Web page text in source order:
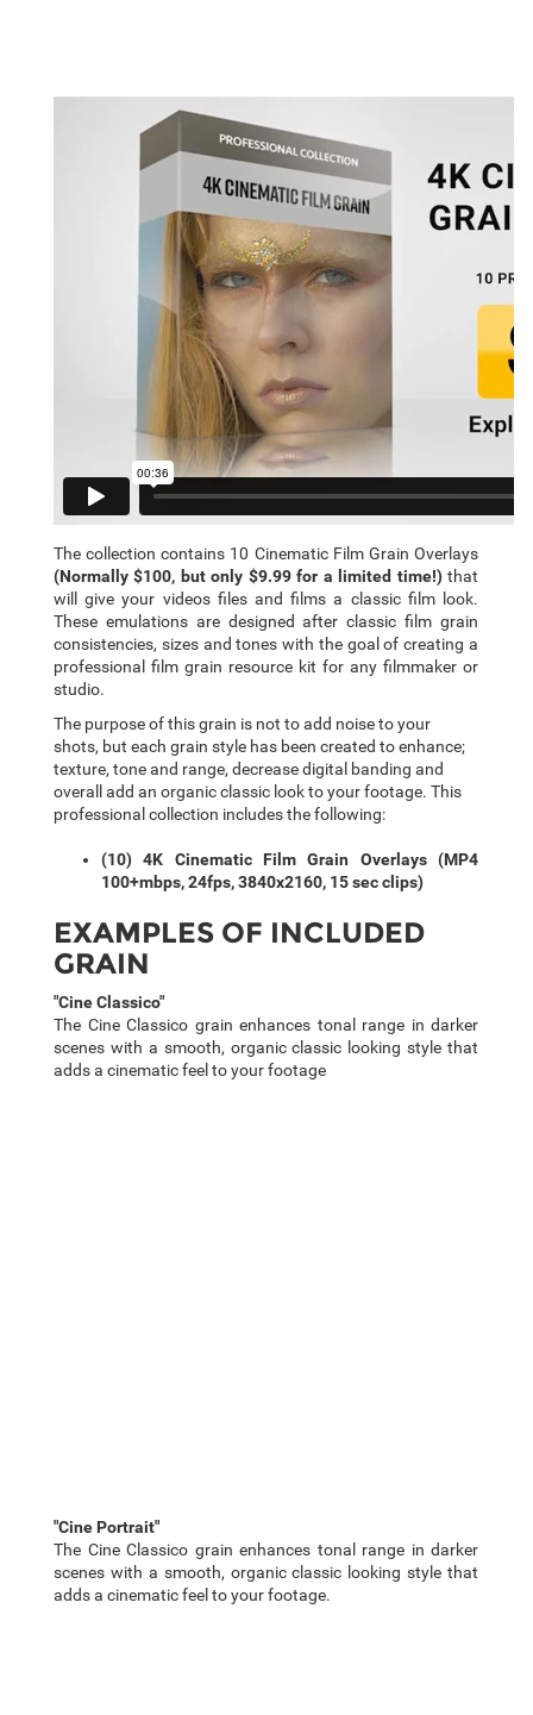
The collection contains 10 Cinematic Film Grain Overlays
(Normally $100, but only $9.99 for a limited time!)that
will give your videos files and films a classic film look.
These emulations are designed after classic film grain
consistencies, sizes and tones with the goal of creating a
professional film grain resource kit for any filmmaker or
studio.
The purpose of this grain is not to add noise to your
shots, but each grain style has been created to enhance;
texture, tone and range, decrease digital banding and
overall add an organic classic look to your footage. This
professional collection includes the following:
(10) 4K Cinematic Film Grain Overlays (MP4
100+mbps, 24fps, 3840x2160, 15 sec clips)
EXAMPLES OF INCLUDED
GRAIN
"Cine Classico"
The Cine Classico grain enhances tonal range in darker
scenes with a smooth, organic classic looking style that
adds a cinematic feel to your footage
"Cine Portrait"
The Cine Classico grain enhances tonal range in darker
scenes with a smooth, organic classic looking style that
adds a cinematic feel to your footage.